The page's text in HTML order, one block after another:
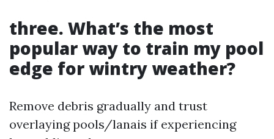
three. What’s the most
popular way to train my pool
edge for wintry weather?
Remove debris gradually and trust
overlaying pools/lanais if experiencing